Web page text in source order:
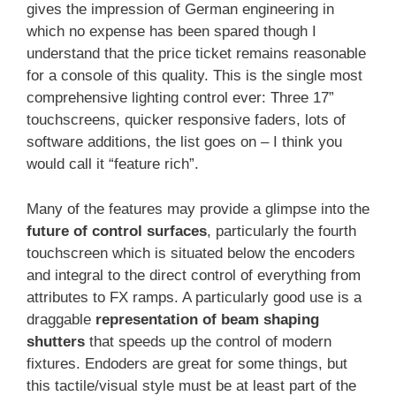
gives the impression of German engineering in
which no expense has been spared though I
understand that the price ticket remains reasonable
for a console of this quality. This is the single most
comprehensive lighting control ever: Three 17”
touchscreens, quicker responsive faders, lots of
software additions, the list goes on – I think you
would call it “feature rich”.
Many of the features may provide a glimpse into the
future of control surfaces, particularly the fourth
touchscreen which is situated below the encoders
and integral to the direct control of everything from
attributes to FX ramps. A particularly good use is a
draggable representation of beam shaping
shutters that speeds up the control of modern
fixtures. Endoders are great for some things, but
this tactile/visual style must be at least part of the